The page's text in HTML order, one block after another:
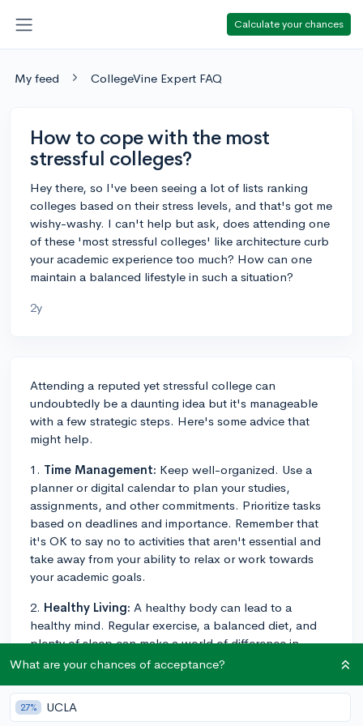
Calculate your chances
My feed CollegeVine Expert FAQ
How to cope with the most
stressful colleges?
Hey there, so I've been seeing a lot of lists ranking
colleges based on their stress levels, and that's got me
wishy-washy. I can't help but ask, does attending one
of these 'most stressful colleges' like architecture curb
your academic experience too much? How can one
maintain a balanced lifestyle in such a situation?
2y
Attending a reputed yet stressful college can
undoubtedly be a daunting idea but it's manageable
with a few strategic steps. Here's some advice that
might help.
1. Time Management: Keep well-organized. Use a
planner or digital calendar to plan your studies,
assignments, and other commitments. Prioritize tasks
based on deadlines and importance. Remember that
it's OK to say no to activities that aren't essential and
take away from your ability to relax or work towards
your academic goals.
2. Healthy Living: A healthy body can lead to a
healthy mind. Regular exercise, a balanced diet, and
plenty of sleep can make a world of difference in
managing stress. Something as simple as a 20-minute
3. Break Time:
What are your chances of acceptance?
27% UCLA